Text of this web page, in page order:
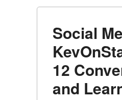
Social
12
and